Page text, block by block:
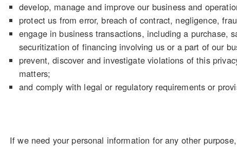
develop, manage and improve our business and
protect us from error, breach of contract, negligence,
engage in business transactions, including a purchase,
securitization of financing involving us or a part of our
prevent, discover and investigate violations of this
matters;
and comply with legal or regulatory requirements or
If we need your personal information for any other